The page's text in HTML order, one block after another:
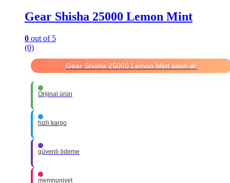
Gear Shisha 25000 Lemon Mint
0 out of 5
(0)
Gear Shisha 25000 Lemon Mint satın al.
Orijinal ürün
hızlı kargo
güvenli ödeme
memnuniyet